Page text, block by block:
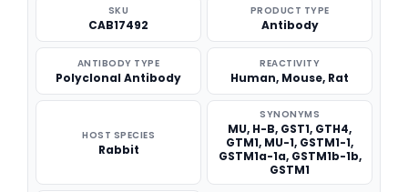
SKU
CAB17492
PRODUCT TYPE
Antibody
ANTIBODY TYPE
Polyclonal Antibody
REACTIVITY
Human, Mouse, Rat
HOST SPECIES
Rabbit
SYNONYMS
MU, H-B, GST1, GTH4,
GTM1, MU-1, GSTM1-1,
GSTM1a-1a, GSTM1b-1b,
GSTM1